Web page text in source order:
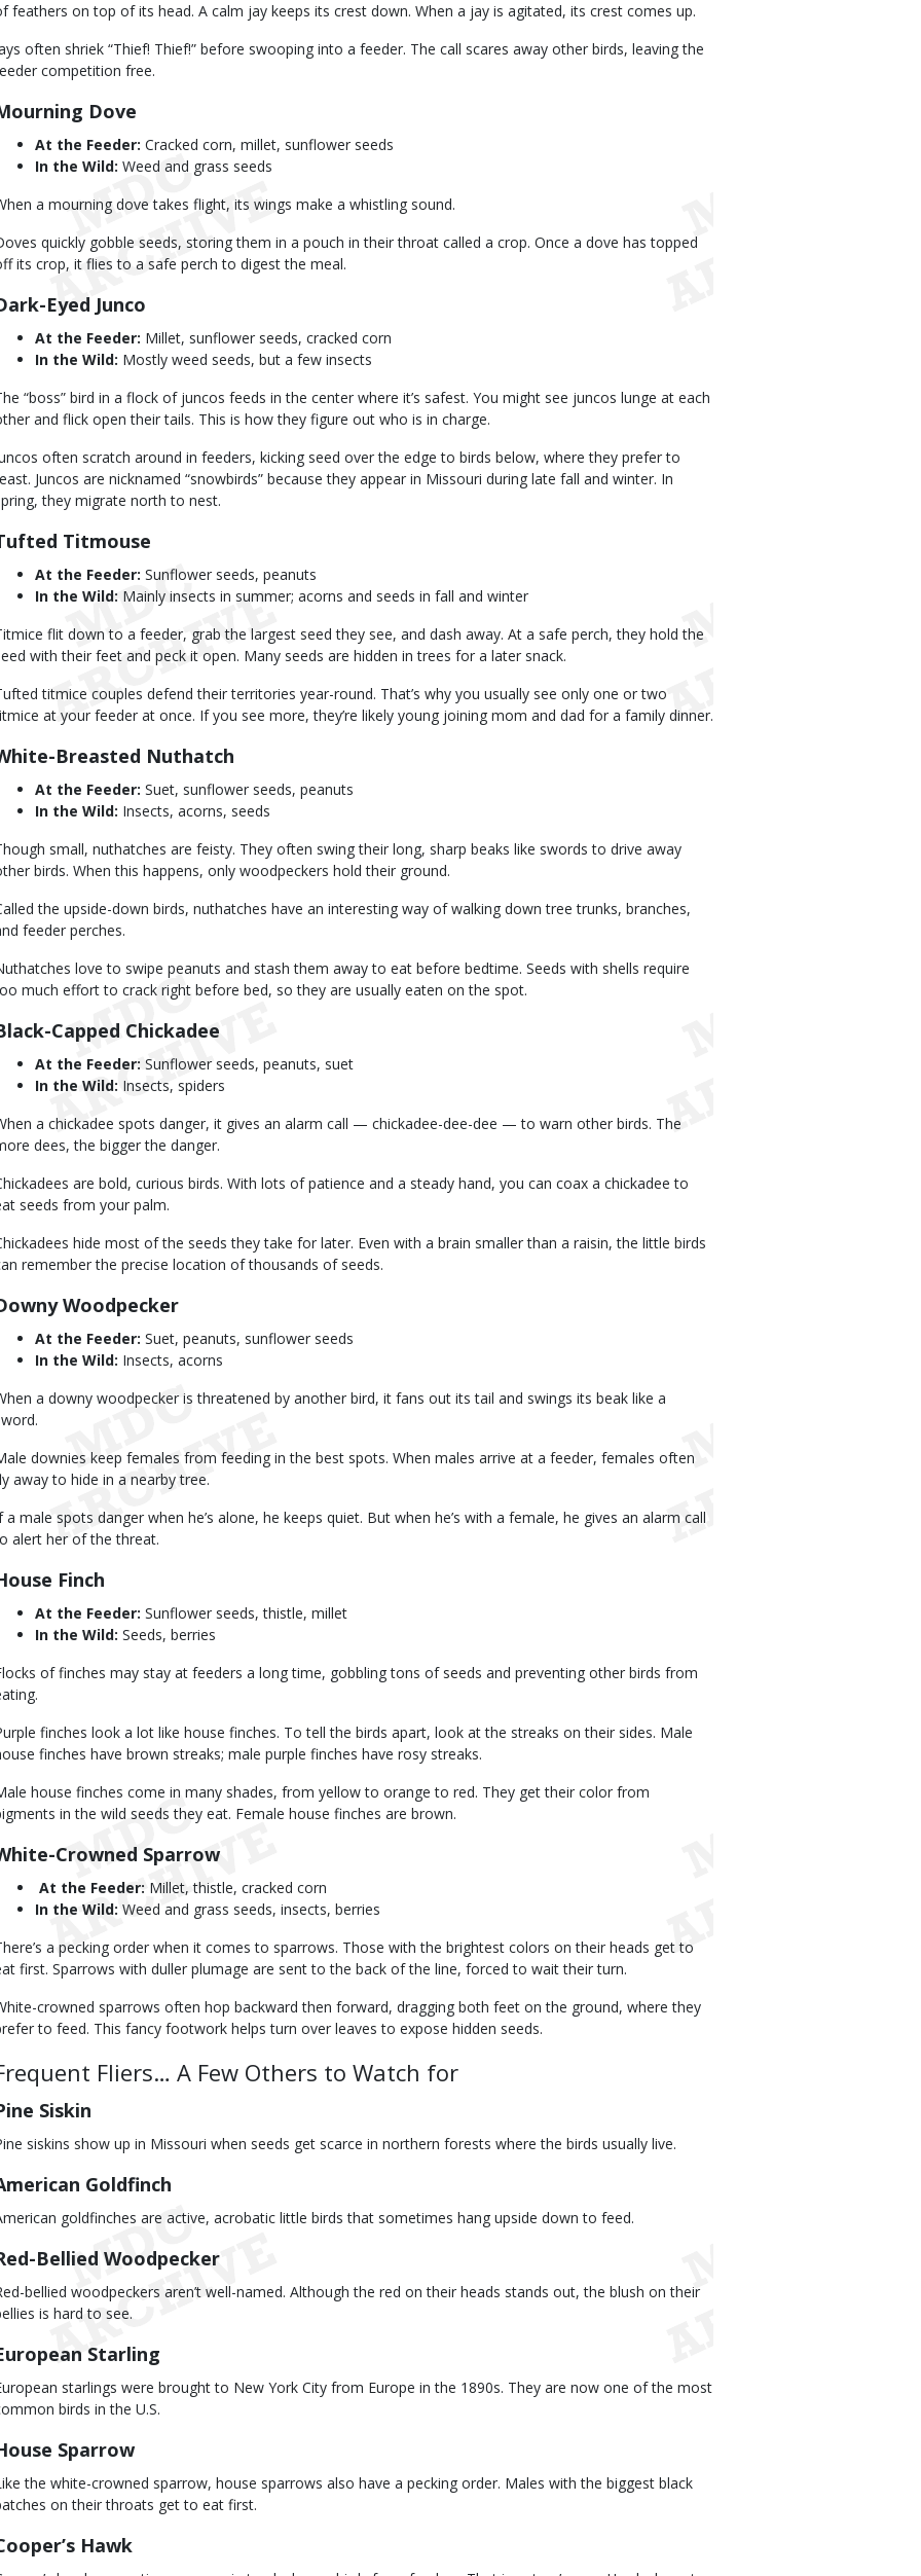
feathers on top of its head. A calm jay keeps its crest down. When a jay is agitated, its crest comes up.
often shriek “Thief! Thief!” before swooping into a feeder. The call scares away other birds, leaving the
competition free.
Dove
At the Feeder: Cracked corn, millet, sunflower seeds
In the Wild: Weed and grass seeds
a mourning dove takes flight, its wings make a whistling sound.
quickly gobble seeds, storing them in a pouch in their throat called a crop. Once a dove has topped
its crop, it flies to a safe perch to digest the meal.
Eyed Junco
At the Feeder: Millet, sunflower seeds, cracked corn
In the Wild: Mostly weed seeds, but a few insects
“boss” bird in a flock of juncos feeds in the center where it’s safest. You might see juncos lunge at each
and flick open their tails. This is how they figure out who is in charge.
often scratch around in feeders, kicking seed over the edge to birds below, where they prefer to
Juncos are nicknamed “snowbirds” because they appear in Missouri during late fall and winter. In
they migrate north to nest.
Titmouse
At the Feeder: Sunflower seeds, peanuts
In the Wild: Mainly insects in summer; acorns and seeds in fall and winter
flit down to a feeder, grab the largest seed they see, and dash away. At a safe perch, they hold the
with their feet and peck it open. Many seeds are hidden in trees for a later snack.
titmice couples defend their territories year-round. That’s why you usually see only one or two
at your feeder at once. If you see more, they’re likely young joining mom and dad for a family dinner.
Breasted Nuthatch
At the Feeder: Suet, sunflower seeds, peanuts
In the Wild: Insects, acorns, seeds
small, nuthatches are feisty. They often swing their long, sharp beaks like swords to drive away
birds. When this happens, only woodpeckers hold their ground.
the upside-down birds, nuthatches have an interesting way of walking down tree trunks, branches,
feeder perches.
love to swipe peanuts and stash them away to eat before bedtime. Seeds with shells require
much effort to crack right before bed, so they are usually eaten on the spot.
Capped Chickadee
At the Feeder: Sunflower seeds, peanuts, suet
In the Wild: Insects, spiders
a chickadee spots danger, it gives an alarm call — chickadee-dee-dee — to warn other birds. The
dees, the bigger the danger.
are bold, curious birds. With lots of patience and a steady hand, you can coax a chickadee to
seeds from your palm.
hide most of the seeds they take for later. Even with a brain smaller than a raisin, the little birds
remember the precise location of thousands of seeds.
Woodpecker
At the Feeder: Suet, peanuts, sunflower seeds
In the Wild: Insects, acorns
a downy woodpecker is threatened by another bird, it fans out its tail and swings its beak like a
downies keep females from feeding in the best spots. When males arrive at a feeder, females often
away to hide in a nearby tree.
a male spots danger when he’s alone, he keeps quiet. But when he’s with a female, he gives an alarm call
alert her of the threat.
Finch
At the Feeder: Sunflower seeds, thistle, millet
In the Wild: Seeds, berries
of finches may stay at feeders a long time, gobbling tons of seeds and preventing other birds from
finches look a lot like house finches. To tell the birds apart, look at the streaks on their sides. Male
finches have brown streaks; male purple finches have rosy streaks.
house finches come in many shades, from yellow to orange to red. They get their color from
in the wild seeds they eat. Female house finches are brown.
Crowned Sparrow
At the Feeder: Millet, thistle, cracked corn
In the Wild: Weed and grass seeds, insects, berries
a pecking order when it comes to sparrows. Those with the brightest colors on their heads get to
first. Sparrows with duller plumage are sent to the back of the line, forced to wait their turn.
crowned sparrows often hop backward then forward, dragging both feet on the ground, where they
to feed. This fancy footwork helps turn over leaves to expose hidden seeds.
Fliers… A Few Others to Watch for
Siskin
siskins show up in Missouri when seeds get scarce in northern forests where the birds usually live.
Goldfinch
goldfinches are active, acrobatic little birds that sometimes hang upside down to feed.
Bellied Woodpecker
bellied woodpeckers aren’t well-named. Although the red on their heads stands out, the blush on their
is hard to see.
Starling
starlings were brought to New York City from Europe in the 1890s. They are now one of the most
birds in the U.S.
Sparrow
the white-crowned sparrow, house sparrows also have a pecking order. Males with the biggest black
on their throats get to eat first.
Hawk